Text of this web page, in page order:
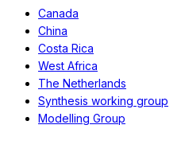
Canada
China
Costa Rica
West Africa
The Netherlands
Synthesis working group
Modelling Group